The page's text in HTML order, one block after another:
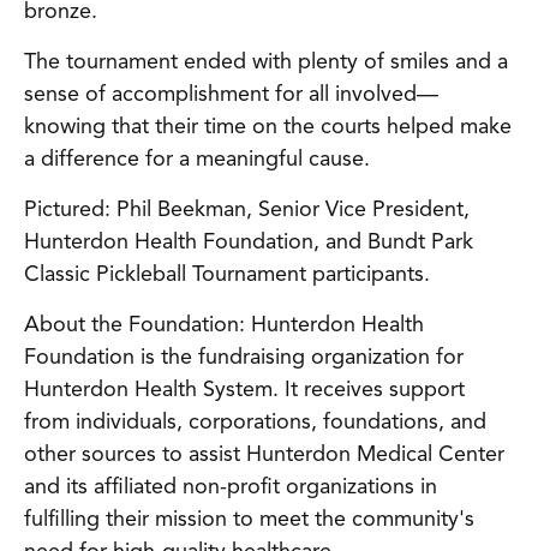
bronze.
The tournament ended with plenty of smiles and a
sense of accomplishment for all involved—
knowing that their time on the courts helped make
a difference for a meaningful cause.
Pictured: Phil Beekman, Senior Vice President,
Hunterdon Health Foundation, and Bundt Park
Classic Pickleball Tournament participants.
About the Foundation: Hunterdon Health
Foundation is the fundraising organization for
Hunterdon Health System. It receives support
from individuals, corporations, foundations, and
other sources to assist Hunterdon Medical Center
and its affiliated non-profit organizations in
fulfilling their mission to meet the community's